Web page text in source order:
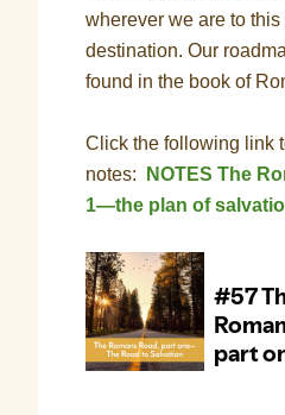
wherever we are to this
destination. Our
found in the book of
Click the following link
notes:
NOTES The
1—the plan of